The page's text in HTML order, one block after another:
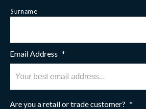
Surname
Email Address *
Are you a retail or trade customer? *